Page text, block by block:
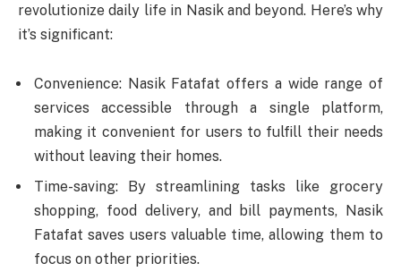
revolutionize daily life in Nasik and beyond. Here’s why
it’s significant:
Convenience: Nasik Fatafat offers a wide range of
services accessible through a single platform,
making it convenient for users to fulfill their needs
without leaving their homes.
Time-saving: By streamlining tasks like grocery
shopping, food delivery, and bill payments, Nasik
Fatafat saves users valuable time, allowing them to
focus on other priorities.